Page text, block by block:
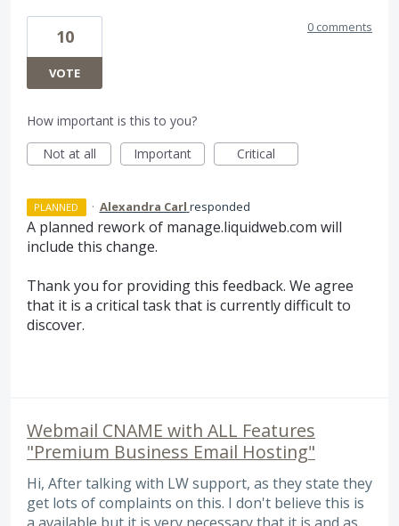
10
VOTE
0 comments
How important is this to you?
Not at all
Important Critical
PLANNED · Alexandra Carl responded
A planned rework of manage.liquidweb.com will
include this change.
Thank you for providing this feedback. We agree
that it is a critical task that is currently difficult to
discover.
Webmail CNAME with ALL Features
"Premium Business Email Hosting"
Hi, After talking with LW support, as they state they
get lots of complaints on this. I don't believe this is